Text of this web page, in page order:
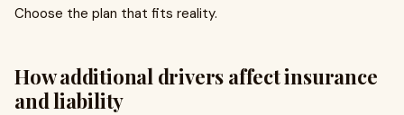
Choose the plan that fits reality.
How additional drivers affect insurance
and liability